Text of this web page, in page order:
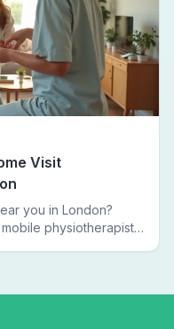
Visit
you in London?
physiotherapists